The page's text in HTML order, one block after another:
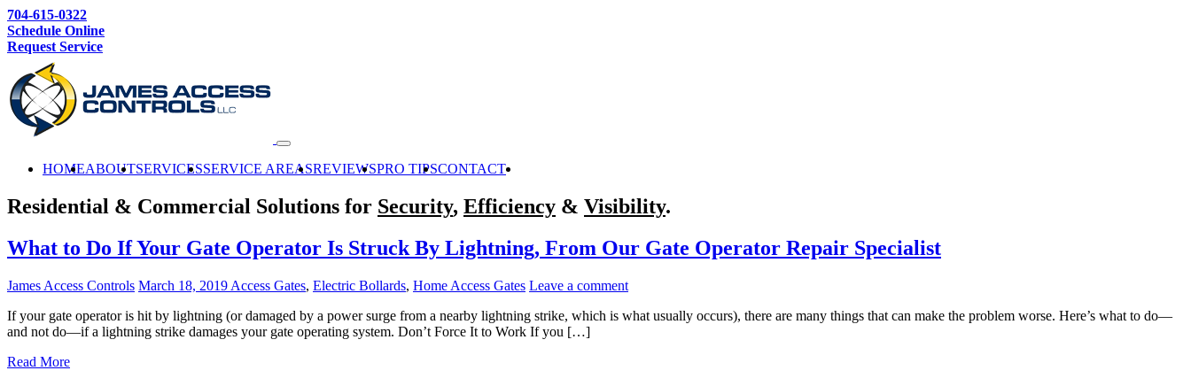
704-615-0322
Schedule Online
Request Service
HOMEABOUTSERVICESSERVICE AREASREVIEWSPRO TIPSCONTACT
Residential & Commercial Solutions for Security, Efficiency & Visibility.
What to Do If Your Gate Operator Is Struck By Lightning, From Our Gate Operator Repair Specialist
James Access Controls March 18, 2019 Access Gates, Electric Bollards, Home Access Gates Leave a comment
If your gate operator is hit by lightning (or damaged by a power surge from a nearby lightning strike, which is what usually occurs), there are many things that can make the problem worse. Here’s what to do—
and not do—if a lightning strike damages your gate operating system. Don’t Force It to Work If you […]
Read More